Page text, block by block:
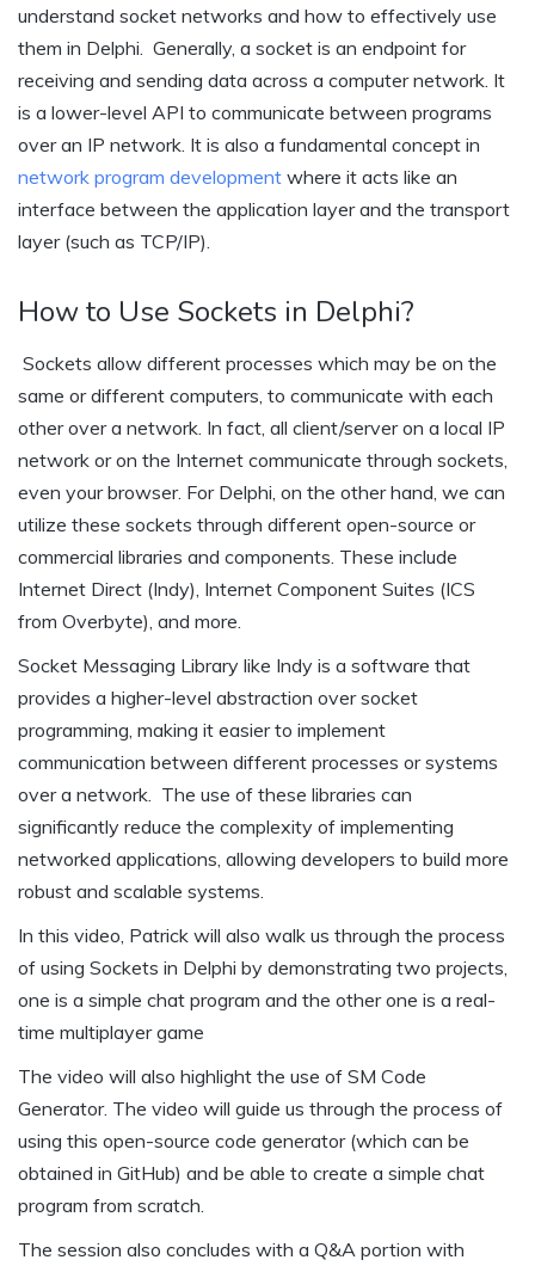
understand socket networks and how to effectively use
them in Delphi. Generally, a socket is an endpoint for
receiving and sending data across a computer network. It
is a lower-level API to communicate between programs
over an IP network. It is also a fundamental concept in
network program development where it acts like an
interface between the application layer and the transport
layer (such as TCP/IP).
How to Use Sockets in Delphi?
Sockets allow different processes which may be on the
same or different computers, to communicate with each
other over a network. In fact, all client/server on a local IP
network or on the Internet communicate through sockets,
even your browser. For Delphi, on the other hand, we can
utilize these sockets through different open-source or
commercial libraries and components. These include
Internet Direct (Indy), Internet Component Suites (ICS
from Overbyte), and more.
Socket Messaging Library like Indy is a software that
provides a higher-level abstraction over socket
programming, making it easier to implement
communication between different processes or systems
over a network. The use of these libraries can
significantly reduce the complexity of implementing
networked applications, allowing developers to build more
robust and scalable systems.
In this video, Patrick will also walk us through the process
of using Sockets in Delphi by demonstrating two projects,
one is a simple chat program and the other one is a real-
time multiplayer game
The video will also highlight the use of SM Code
Generator. The video will guide us through the process of
using this open-source code generator (which can be
obtained in GitHub) and be able to create a simple chat
program from scratch.
The session also concludes with a Q&A portion with